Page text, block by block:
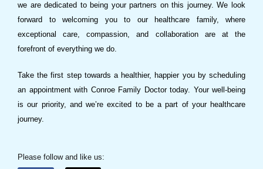
we are dedicated to being your partners on this journey. We look
forward to welcoming you to our healthcare family, where
exceptional care, compassion, and collaboration are at the
forefront of everything we do.
Take the first step towards a healthier, happier you by scheduling
an appointment with Conroe Family Doctor today. Your well-being
is our priority, and we’re excited to be a part of your healthcare
journey.
Please follow and like us: